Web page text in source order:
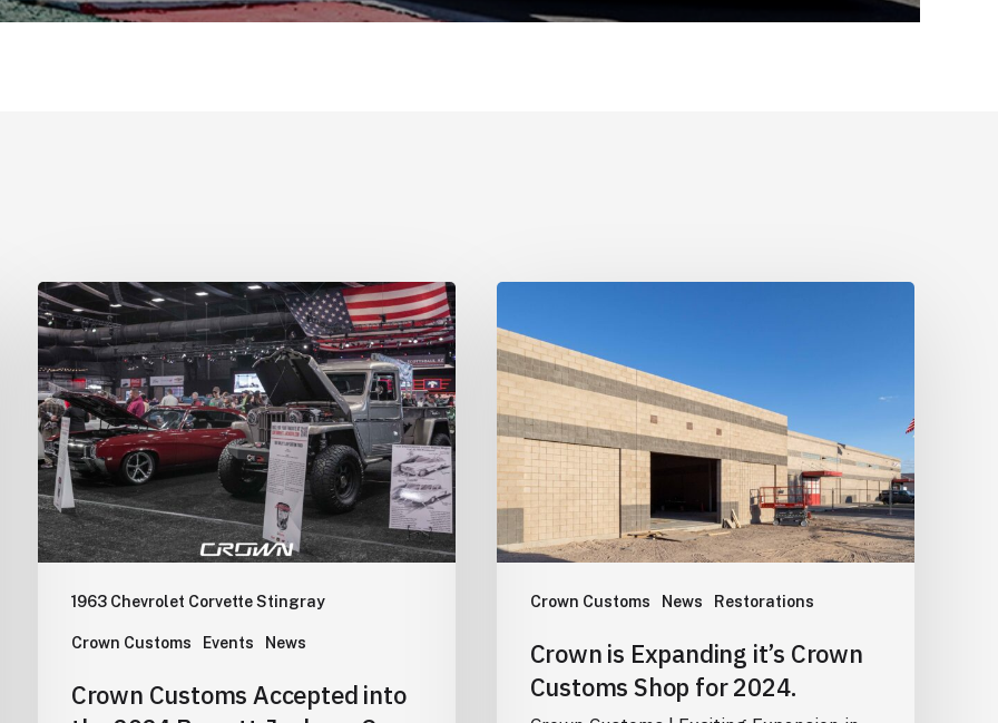
1963 Chevrolet Corvette Stingray
Crown Customs Events News
Crown
Customs
Accepted
into
the
2024
Barrett-
Jackson
Cup
Crown Customs Accepted into
Crown Customs News Restorations
is
Expanding
it’s
Crown
Customs
Shop
for
2024.
Crown is Expanding it’s Crown
Customs Shop for 2024.